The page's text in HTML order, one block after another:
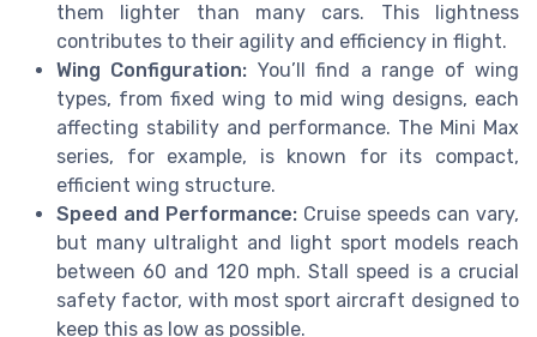
them lighter than many cars. This lightness
contributes to their agility and efficiency in flight.
Wing Configuration: You’ll find a range of wing
types, from fixed wing to mid wing designs, each
affecting stability and performance. The Mini Max
series, for example, is known for its compact,
efficient wing structure.
Speed and Performance: Cruise speeds can vary,
but many ultralight and light sport models reach
between 60 and 120 mph. Stall speed is a crucial
safety factor, with most sport aircraft designed to
keep this as low as possible.